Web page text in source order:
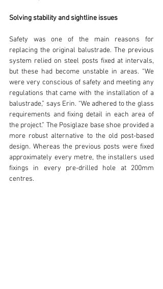
Solving stability and sightline issues
Safety was one of the main reasons for
replacing the original balustrade. The previous
system relied on steel posts fixed at intervals,
but these had become unstable in areas. “We
were very conscious of safety and meeting any
regulations that came with the installation of a
balustrade,” says Erin. “We adhered to the glass
requirements and fixing detail in each area of
the project.” The Posiglaze base shoe provided a
more robust alternative to the old post-based
design. Whereas the previous posts were fixed
approximately every metre, the installers used
fixings in every pre-drilled hole at 200mm
centres.